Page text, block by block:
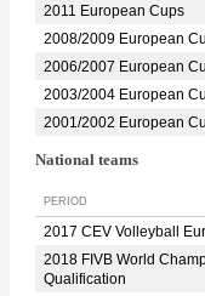
2011 European Cups
2008/2009 European
2006/2007 European
2003/2004 European
2001/2002 European
National teams
PERIOD
2017 CEV Volleyball
2018 FIVB World
Qualification